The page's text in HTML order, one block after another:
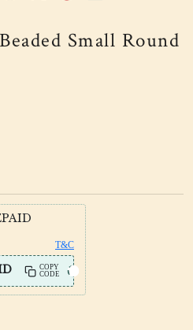
Small Round
T&C
COPY
CODE